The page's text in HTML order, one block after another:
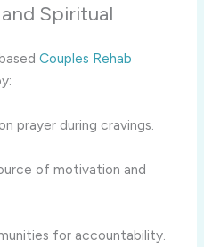
Spiritual
Couples Rehab
prayer during cravings.
of motivation and
for accountability.